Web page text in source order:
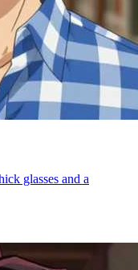
glasses and a